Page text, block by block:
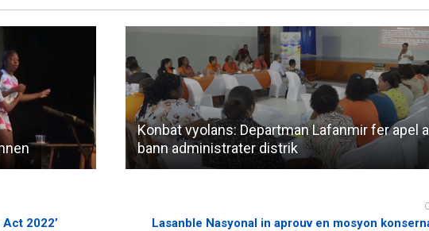
Konbat vyolans: Departman Lafanmir fer apel
bann administrater distrik
2022’ Lasanble Nasyonal in aprouv en mosyon